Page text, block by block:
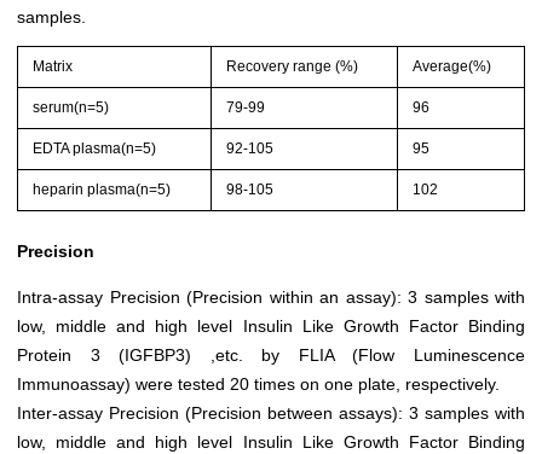
samples.
Matrix Recovery range (%) Average(%)
serum(n=5) 79-99 96
EDTA plasma(n=5) 92-105 95
heparin plasma(n=5) 98-105 102
Precision
Intra-assay Precision (Precision within an assay): 3 samples with
low, middle and high level Insulin Like Growth Factor Binding
Protein 3 (IGFBP3) ,etc. by FLIA (Flow Luminescence
Immunoassay) were tested 20 times on one plate, respectively.
Inter-assay Precision (Precision between assays): 3 samples with
low, middle and high level Insulin Like Growth Factor Binding